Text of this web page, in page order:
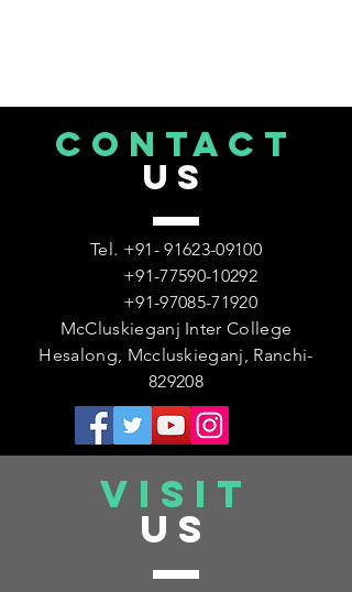
CONTACT
US
Tel. +91- 91623-09100
+91-77590-10292
+91-97085-71920
McCluskieganj Inter College
Hesalong, Mccluskieganj, Ranchi-
829208
VISIT
US